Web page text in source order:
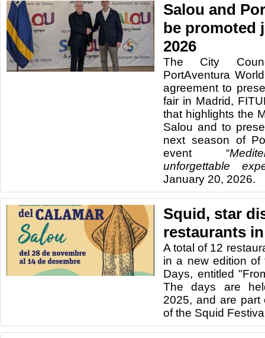
Salou and
be promoted
2026
The City
PortAventura
agreement to
fair in Madrid,
that highlights the
Salou and to
next season of
event “
unforgettable
January 20, 2026.
Squid, star
restaurants
A total of 12
in a new edition of
Days, entitled
The days are
2025, and are part
of the Squid